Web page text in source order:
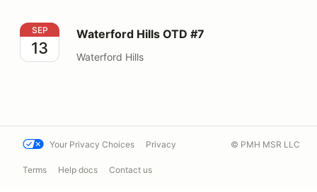
Waterford Hills OTD #7
SEP
13
Waterford Hills OTD #7
Waterford Hills
Your Privacy Choices Privacy
Terms Help docs Contact us
© PMH MSR LLC